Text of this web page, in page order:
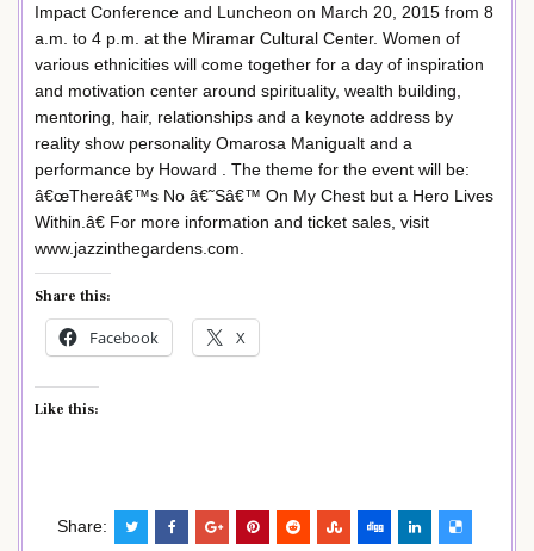
Impact Conference and Luncheon on March 20, 2015 from 8
a.m. to 4 p.m. at the Miramar Cultural Center. Women of
various ethnicities will come together for a day of inspiration
and motivation center around spirituality, wealth building,
mentoring, hair, relationships and a keynote address by
reality show personality Omarosa Manigualt and a
performance by Howard . The theme for the event will be:
â€œThereâ€™s No â€˜Sâ€™ On My Chest but a Hero Lives
Within.â€ For more information and ticket sales, visit
www.jazzinthegardens.com.
Share this:
Facebook X
Like this:
Share: